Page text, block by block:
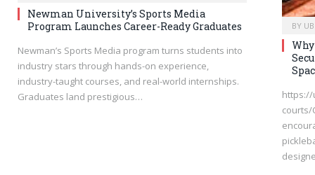
Newman University’s Sports Media
Program Launches Career-Ready Graduates
Newman’s Sports Media program turns students into
industry stars through hands-on experience,
industry-taught courses, and real-world internships.
Graduates land prestigious…
BY
https://
courts/